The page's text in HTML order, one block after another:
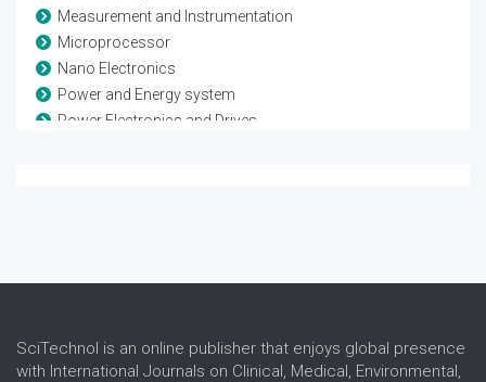
Measurement and Instrumentation
Microprocessor
Nano Electronics
Power and Energy system
Power Electronics and Drives
SciTechnol is an online publisher that enjoys global presence
with International Journals on Clinical, Medical, Environmental,